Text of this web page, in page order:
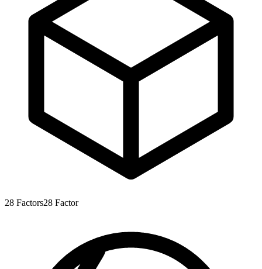
28 Factors28 Factor